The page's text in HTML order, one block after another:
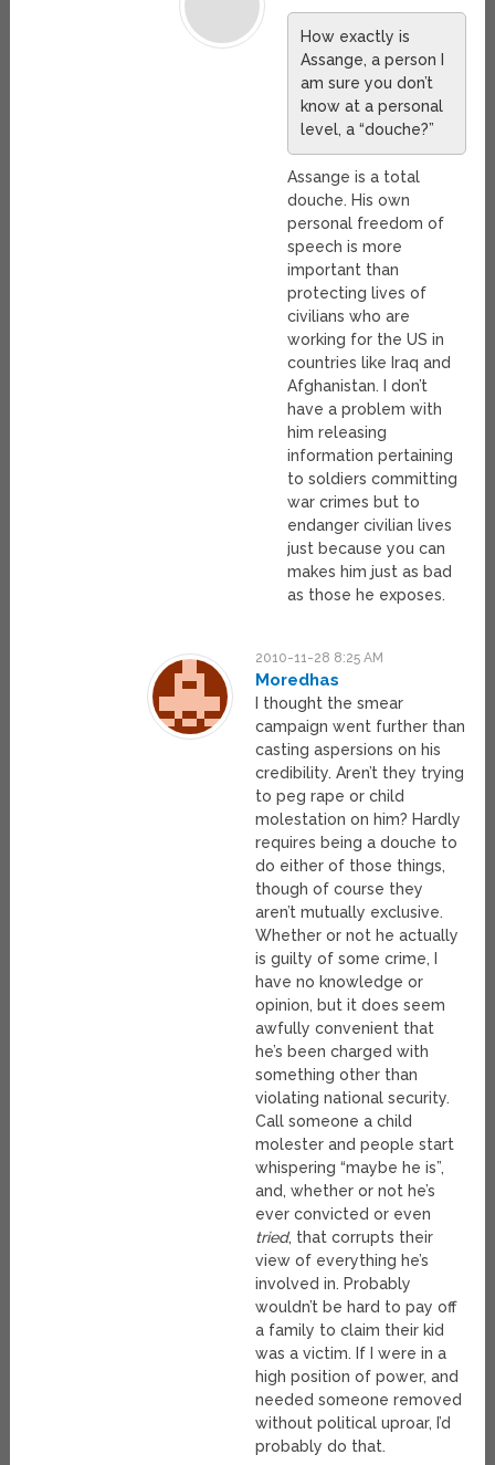
How exactly is
Assange, a person I
am sure you don’t
know at a personal
level, a “douche?”
Assange is a total
douche. His own
personal freedom of
speech is more
important than
protecting lives of
civilians who are
working for the US in
countries like Iraq and
Afghanistan. I don’t
have a problem with
him releasing
information pertaining
to soldiers committing
war crimes but to
endanger civilian lives
just because you can
makes him just as bad
as those he exposes.
2010-11-28 8:25 AM
Moredhas
I thought the smear
campaign went further than
casting aspersions on his
credibility. Aren’t they trying
to peg rape or child
molestation on him? Hardly
requires being a douche to
do either of those things,
though of course they
aren’t mutually exclusive.
Whether or not he actually
is guilty of some crime, I
have no knowledge or
opinion, but it does seem
awfully convenient that
he’s been charged with
something other than
violating national security.
Call someone a child
molester and people start
whispering “maybe he is”,
and, whether or not he’s
ever convicted or even
tried, that corrupts their
view of everything he’s
involved in. Probably
wouldn’t be hard to pay off
a family to claim their kid
was a victim. If I were in a
high position of power, and
needed someone removed
without political uproar, I’d
probably do that.